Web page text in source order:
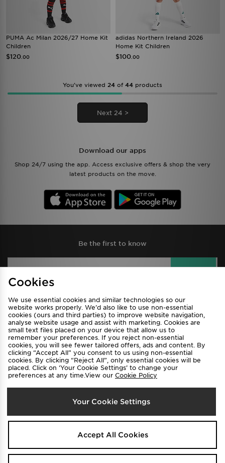
PUMA Ac Milan 2026/27 Home Kit
Children
$120 .00
adidas Northern Ireland 2026
Home Kit Children
$100 .00
You’ve viewed 24 of 44 products
Next 24 >
Download our apps
Shop 24/7 using the app. Access exclusive offers & shop the very
latest products on the move.
Be the first to know
Sign Up
View JD Sports Full Site
Find a Store
Terms & Conditions
Privacy & Cookies
Contact Us
FAQ
Careers
Cookie Settings
Select Country
Cookies
We use essential cookies and similar technologies so our
website works properly. We’d also like to use non-essential
cookies (ours and third parties) to improve website navigation,
analyse website usage and assist with marketing. Cookies are
small text files placed on your device that allow us to
remember your preferences. If you reject non-essential
cookies, you will see fewer tailored offers, ads and content. By
clicking “Accept All” you consent to us using non-essential
cookies. By clicking “Reject All”, only essential cookies will be
placed. Click on ‘Your Cookie Settings’ to change your
preferences at any time.View our Cookie Policy
Your Cookie Settings
Accept All Cookies